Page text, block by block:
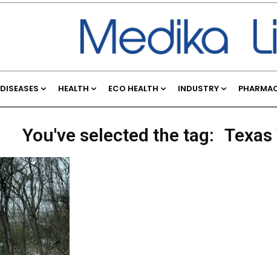
DISEASES HEALTH ECO HEALTH INDUSTRY
You've selected the tag: